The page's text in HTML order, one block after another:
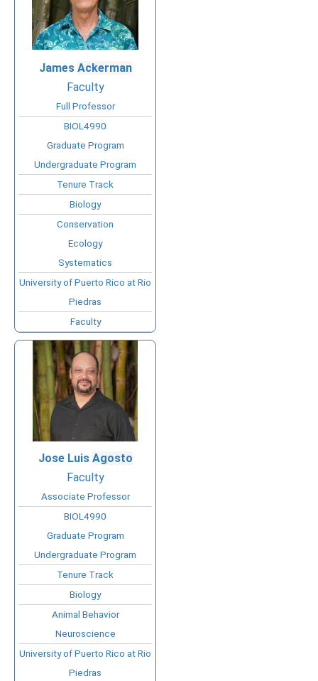
James Ackerman
Faculty
Full Professor
BIOL4990
Graduate Program
Undergraduate Program
Tenure Track
Biology
Conservation
Ecology
Systematics
University of Puerto Rico at Rio
Piedras
Faculty
Jose Luis Agosto
Faculty
Associate Professor
BIOL4990
Graduate Program
Undergraduate Program
Tenure Track
Biology
Animal Behavior
Neuroscience
University of Puerto Rico at Rio
Piedras